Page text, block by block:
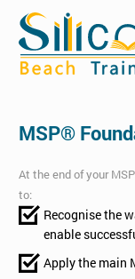
MSP®
At the end of your
to:
Recognise the
enable
Apply the main